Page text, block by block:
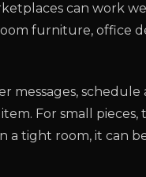
can work
furniture, office
messages, schedule
For small
a tight room, it can